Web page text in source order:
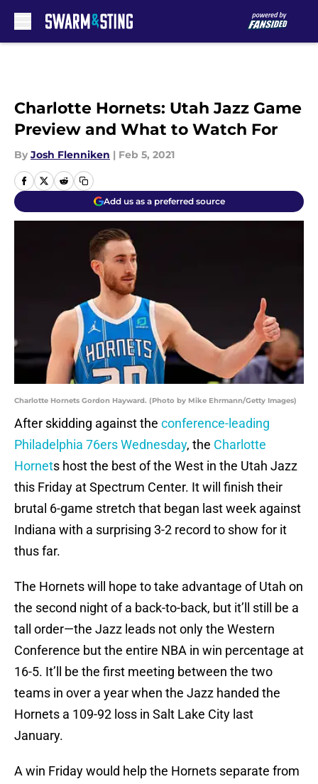
Charlotte Hornets: Utah Jazz Game
Preview and What to Watch For
By Josh Flenniken | Feb 5, 2021
Add us as a preferred source
Charlotte Hornets Gordon Hayward. (Photo by Mike Ehrmann/Getty Images)
After skidding against the conference-leading
Philadelphia 76ers Wednesday, the Charlotte
Hornets host the best of the West in the Utah Jazz
this Friday at Spectrum Center. It will finish their
brutal 6-game stretch that began last week against
Indiana with a surprising 3-2 record to show for it
thus far.
The Hornets will hope to take advantage of Utah on
the second night of a back-to-back, but it’ll still be a
tall order—the Jazz leads not only the Western
Conference but the entire NBA in win percentage at
16-5. It’ll be the first meeting between the two
teams in over a year when the Jazz handed the
Hornets a 109-92 loss in Salt Lake City last
January.
A win Friday would help the Hornets separate from